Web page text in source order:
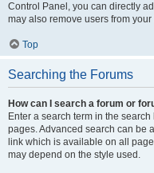
Control Panel, you can directly
may also remove users from
Top
Searching the Forums
How can I search a forum or
Enter a search term in the
pages. Advanced search can be
link which is available on all
may depend on the style used.